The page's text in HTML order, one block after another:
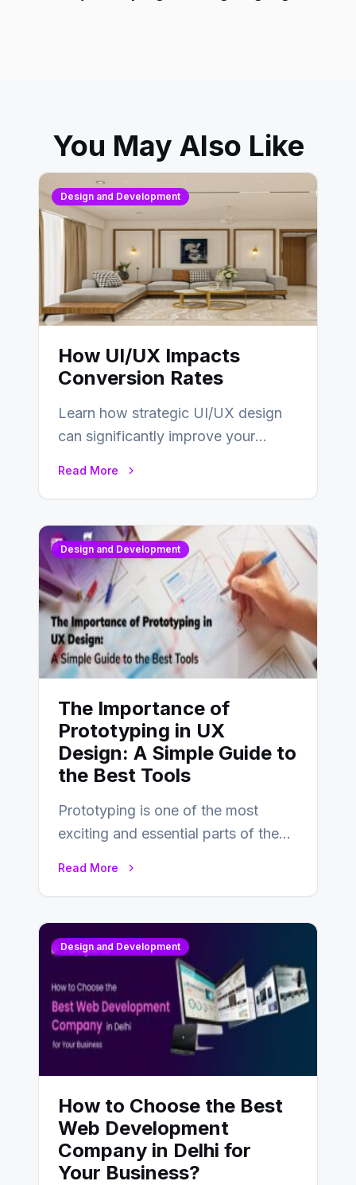
You May Also Like
Design and Development
How UI/UX Impacts
Conversion Rates
Learn how strategic UI/UX design
can significantly improve your
Read More
Design and Development
The Importance of
Prototyping in UX
Design: A Simple Guide to
the Best Tools
Prototyping is one of the most
exciting and essential parts of the
Read More
Design and Development
How to Choose the Best
Web Development
Company in Delhi for
Your Business?